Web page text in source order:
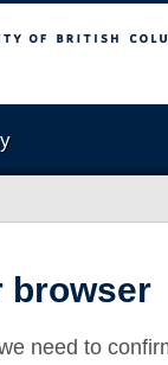
Columbia
browser
need to